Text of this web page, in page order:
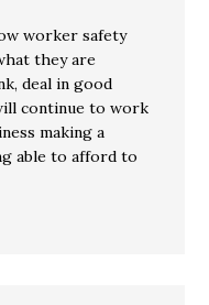
worker safety
they are
deal in good
continue to work
making a
able to afford to